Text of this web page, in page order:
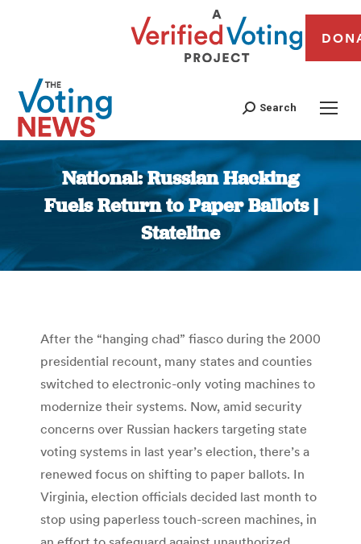
Search
National: Russian Hacking
Fuels Return to Paper Ballots |
Stateline
You are here:
After the “hanging chad” fiasco during the 2000
presidential recount, many states and counties
switched to electronic-only voting machines to
modernize their systems. Now, amid security
concerns over Russian hackers targeting state
voting systems in last year’s election, there’s a
renewed focus on shifting to paper ballots. In
Virginia, election officials decided last month to
stop using paperless touch-screen machines, in